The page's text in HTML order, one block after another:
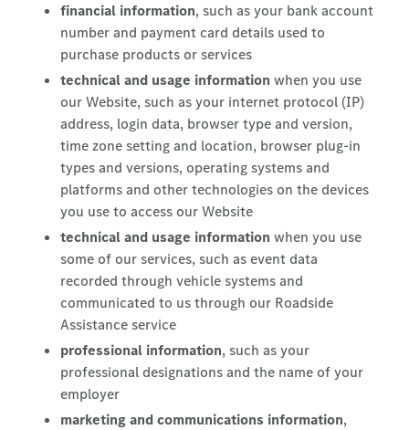
financial information, such as your bank account
number and payment card details used to
purchase products or services
technical and usage information when you use
our Website, such as your internet protocol (IP)
address, login data, browser type and version,
time zone setting and location, browser plug-in
types and versions, operating systems and
platforms and other technologies on the devices
you use to access our Website
technical and usage information when you use
some of our services, such as event data
recorded through vehicle systems and
communicated to us through our Roadside
Assistance service
professional information, such as your
professional designations and the name of your
employer
marketing and communications information,